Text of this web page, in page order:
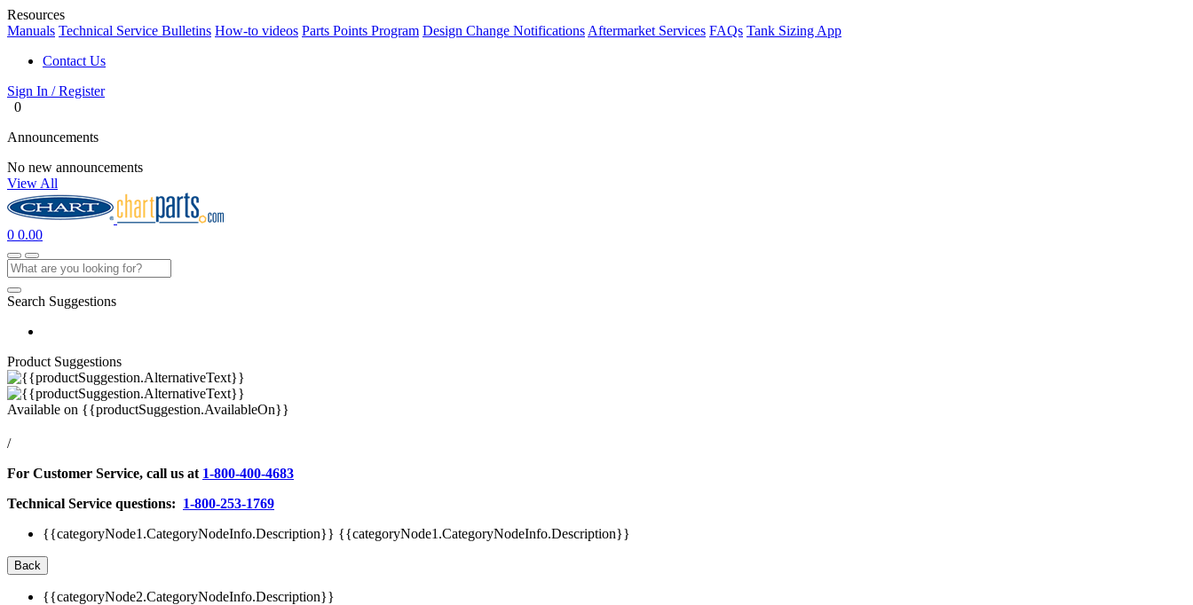
Resources
Manuals Technical Service Bulletins How-to videos Parts Points Program Design Change Notifications Aftermarket Services FAQs Tank Sizing App
Contact Us
Sign In / Register
0
Announcements
No new announcements
View All
0 0.00
Search Suggestions
Product Suggestions
Available on {{productSuggestion.AvailableOn}}
/
For Customer Service, call us at 1-800-400-4683
Technical Service questions: 1-800-253-1769
{{categoryNode1.CategoryNodeInfo.Description}} {{categoryNode1.CategoryNodeInfo.Description}}
Back
{{categoryNode2.CategoryNodeInfo.Description}}